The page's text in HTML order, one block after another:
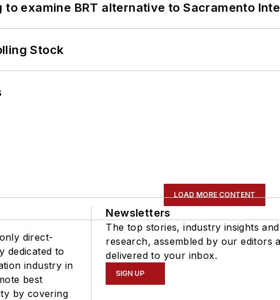
examine BRT alternative to Sacramento
Stock
LOAD MORE CONTENT
direct-
dedicated to
industry in
best
by covering
Newsletters
The top stories, industry insights
research, assembled by our editors
delivered to your inbox.
SIGN UP